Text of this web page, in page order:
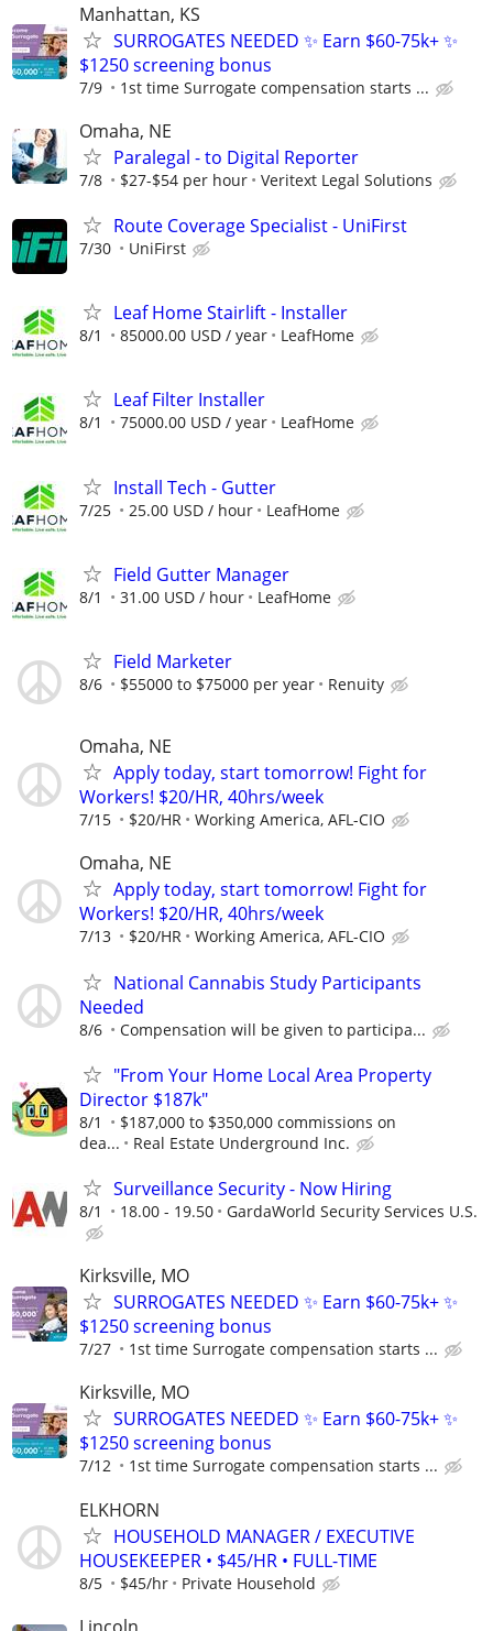
Manhattan, KS
SURROGATES NEEDED ✨ Earn $60-75k+ ✨
$1250 screening bonus
7/9 1st time Surrogate compensation starts ...
Omaha, NE
Paralegal - to Digital Reporter
7/8 $27-$54 per hour Veritext Legal Solutions
Route Coverage Specialist - UniFirst
7/30 UniFirst
Leaf Home Stairlift - Installer
8/1 85000.00 USD / year LeafHome
Leaf Filter Installer
8/1 75000.00 USD / year LeafHome
Install Tech - Gutter
7/25 25.00 USD / hour LeafHome
Field Gutter Manager
8/1 31.00 USD / hour LeafHome
Field Marketer
8/6 $55000 to $75000 per year Renuity
Omaha, NE
Apply today, start tomorrow! Fight for
Workers! $20/HR, 40hrs/week
7/15 $20/HR Working America, AFL-CIO
Omaha, NE
Apply today, start tomorrow! Fight for
Workers! $20/HR, 40hrs/week
7/13 $20/HR Working America, AFL-CIO
National Cannabis Study Participants
Needed
8/6 Compensation will be given to participa...
"From Your Home Local Area Property
Director $187k"
8/1
$187,000 to $350,000 commissions on
dea...
Real Estate Underground Inc.
Surveillance Security - Now Hiring
8/1 18.00 - 19.50 GardaWorld Security Services U.S.
Kirksville, MO
SURROGATES NEEDED ✨ Earn $60-75k+ ✨
$1250 screening bonus
7/27 1st time Surrogate compensation starts ...
Kirksville, MO
SURROGATES NEEDED ✨ Earn $60-75k+ ✨
$1250 screening bonus
7/12 1st time Surrogate compensation starts ...
ELKHORN
HOUSEHOLD MANAGER / EXECUTIVE
HOUSEKEEPER • $45/HR • FULL-TIME
8/5 $45/hr Private Household